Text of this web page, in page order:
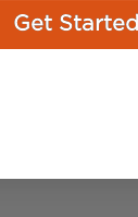
Get Started